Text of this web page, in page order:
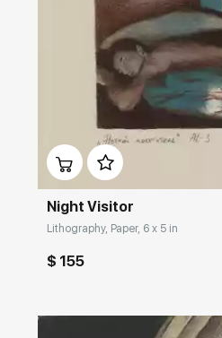
Домен:
Night Visitor
Lithography, Paper, 6 x 5 in
$ 155